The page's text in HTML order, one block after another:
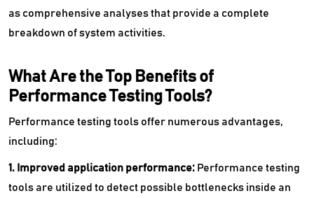
as comprehensive analyses that provide a complete
breakdown of system activities.
What Are the Top Benefits of
Performance Testing Tools?
Performance testing tools offer numerous advantages,
including:
1. Improved application performance: Performance testing
tools are utilized to detect possible bottlenecks inside an